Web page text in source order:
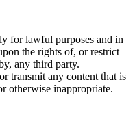
for lawful purposes and in
the rights of, or restrict
any third party.
transmit any content that is
otherwise inappropriate.